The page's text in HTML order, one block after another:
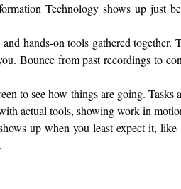
Technology shows up just
hands-on tools gathered together.
Bounce from past recordings to
to see how things are going.
actual tools, showing work in
up when you least expect it,